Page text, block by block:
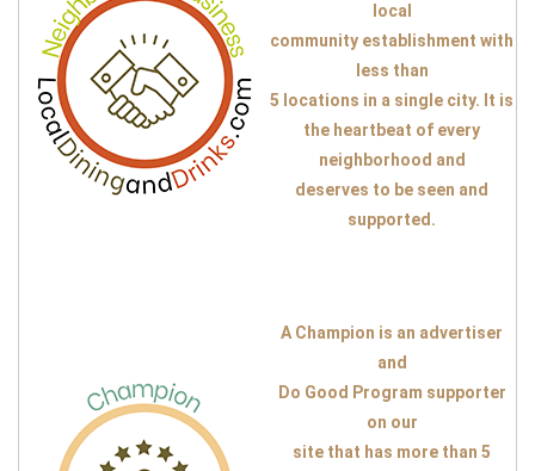
local
community establishment with
less than
5 locations in a single city. It is
the heartbeat of every
neighborhood and
deserves to be seen and
supported.
A Champion is an advertiser
and
Do Good Program supporter
on our
site that has more than 5